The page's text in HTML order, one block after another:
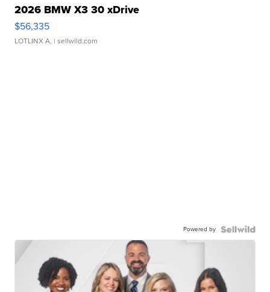
2026 BMW X3 30 xDrive
$56,335
LOTLINX A. | sellwild.com
Powered by